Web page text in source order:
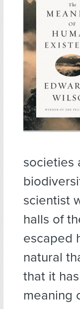
societies
scientist
halls of
escaped
natural
that it
meaning